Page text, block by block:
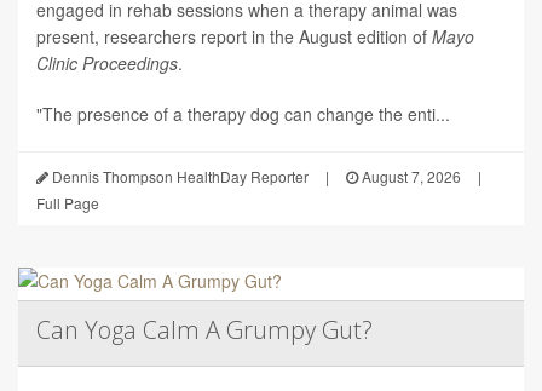
engaged in rehab sessions when a therapy animal was
present, researchers report in the August edition of Mayo
Clinic Proceedings.
"The presence of a therapy dog can change the enti...
Dennis Thompson HealthDay Reporter | August 7, 2026
|
Full Page
Can Yoga Calm A Grumpy Gut?